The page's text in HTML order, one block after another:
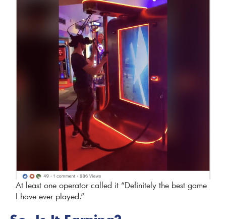
At least one operator called it “Definitely the best game
I have ever played.”